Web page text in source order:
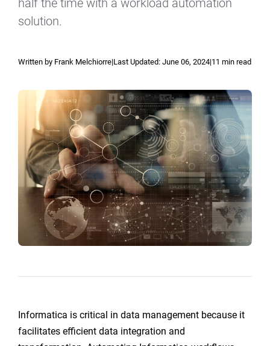
Cloud Provisioning
SLA Management
Architecture and High Availability
Explore our Integrations
SQL Server Automation
SharePoint Automation
half the time with a workload automation
solution.
Written by Frank Melchiorre|Last Updated: June 06, 2024|11 min read
Informatica is critical in data management because it
facilitates efficient data integration and